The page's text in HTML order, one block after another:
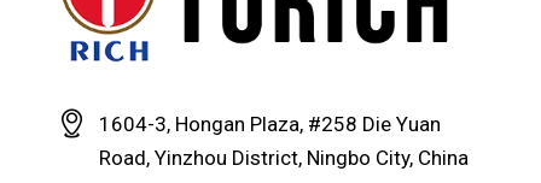
1604-3, Hongan Plaza, #258 Die Yuan
Road, Yinzhou District, Ningbo City, China